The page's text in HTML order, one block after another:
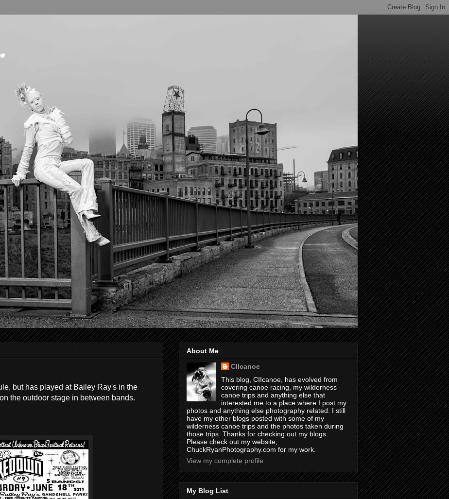
but has played at Bailey Ray's in the
the outdoor stage in between bands.
About Me
CIIcanoe
This blog, CIIcanoe, has evolved from
covering canoe racing, my wilderness
canoe trips and anything else that
interested me to a place where I post my
photos and anything else photography related. I still
have my other blogs posted with some of my
wilderness canoe trips and the photos taken during
those trips. Thanks for checking out my blogs.
Please check out my website,
ChuckRyanPhotography.com for my work.
View my complete profile
My Blog List